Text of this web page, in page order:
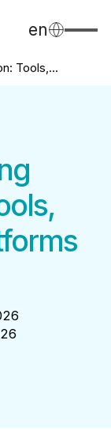
en
Tools,...